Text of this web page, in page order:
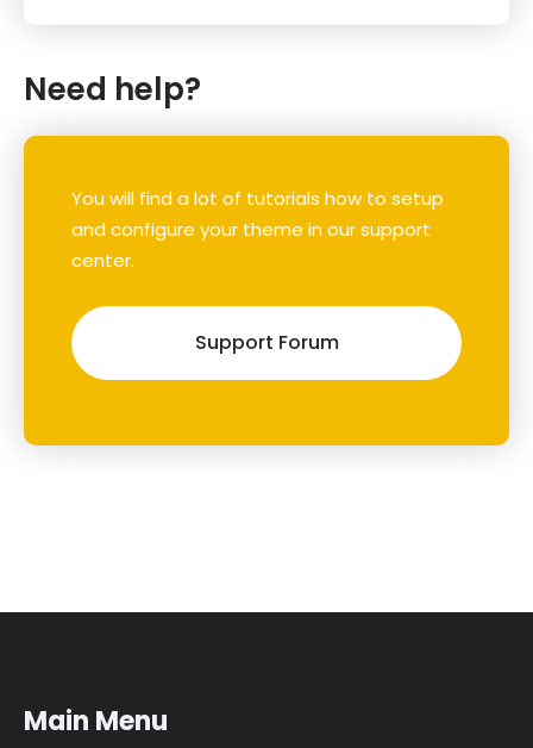
Need help?
You will find a lot of tutorials how to setup
and configure your theme in our support
center.
Support Forum
Main Menu